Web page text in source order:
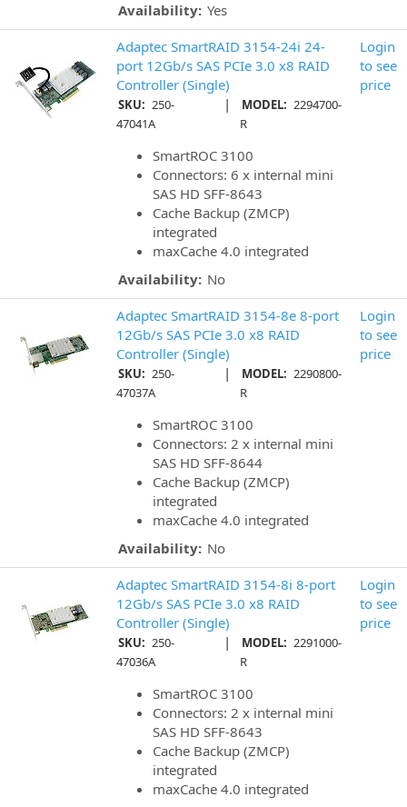
Availability: Yes
Adaptec SmartRAID 3154-24i 24-
port 12Gb/s SAS PCIe 3.0 x8 RAID
Controller (Single)
SKU: 250-
47041A
| MODEL: 2294700-
R
SmartROC 3100
Connectors: 6 x internal mini
SAS HD SFF-8643
Cache Backup (ZMCP)
integrated
maxCache 4.0 integrated
Availability: No
Login
to see
price
Adaptec SmartRAID 3154-8e 8-port
12Gb/s SAS PCIe 3.0 x8 RAID
Controller (Single)
SKU: 250-
47037A
| MODEL: 2290800-
R
SmartROC 3100
Connectors: 2 x internal mini
SAS HD SFF-8644
Cache Backup (ZMCP)
integrated
maxCache 4.0 integrated
Availability: No
Login
to see
price
Adaptec SmartRAID 3154-8i 8-port
12Gb/s SAS PCIe 3.0 x8 RAID
Controller (Single)
SKU: 250-
47036A
| MODEL: 2291000-
R
SmartROC 3100
Connectors: 2 x internal mini
SAS HD SFF-8643
Cache Backup (ZMCP)
integrated
maxCache 4.0 integrated
Login
to see
price